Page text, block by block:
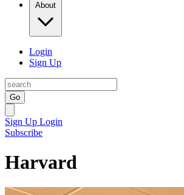
About
Login
Sign Up
Go
Sign Up Login
Subscribe
Harvard